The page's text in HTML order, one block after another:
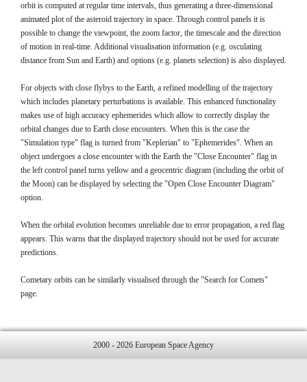
orbit is computed at regular time intervals, thus generating a three-dimensional
animated plot of the asteroid trajectory in space. Through control panels it is
possible to change the viewpoint, the zoom factor, the timescale and the direction
of motion in real-time. Additional visualisation information (e.g. osculating
distance from Sun and Earth) and options (e.g. planets selection) is also displayed.
For objects with close flybys to the Earth, a refined modelling of the trajectory
which includes planetary perturbations is available. This enhanced functionality
makes use of high accuracy ephemerides which allow to correctly display the
orbital changes due to Earth close encounters. When this is the case the
"Simulation type" flag is turned from "Keplerian" to "Ephemerides". When an
object undergoes a close encounter with the Earth the "Close Encounter" flag in
the left control panel turns yellow and a geocentric diagram (including the orbit of
the Moon) can be displayed by selecting the "Open Close Encounter Diagram"
option.
When the orbital evolution becomes unreliable due to error propagation, a red flag
appears. This warns that the displayed trajectory should not be used for accurate
predictions.
Cometary orbits can be similarly visualised through the "Search for Comets"
page.
2000 - 2026 European Space Agency